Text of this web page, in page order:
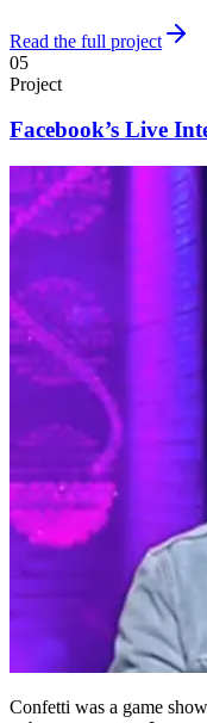
Read the full project
05
Project
Facebook’s Live
Confetti was a game